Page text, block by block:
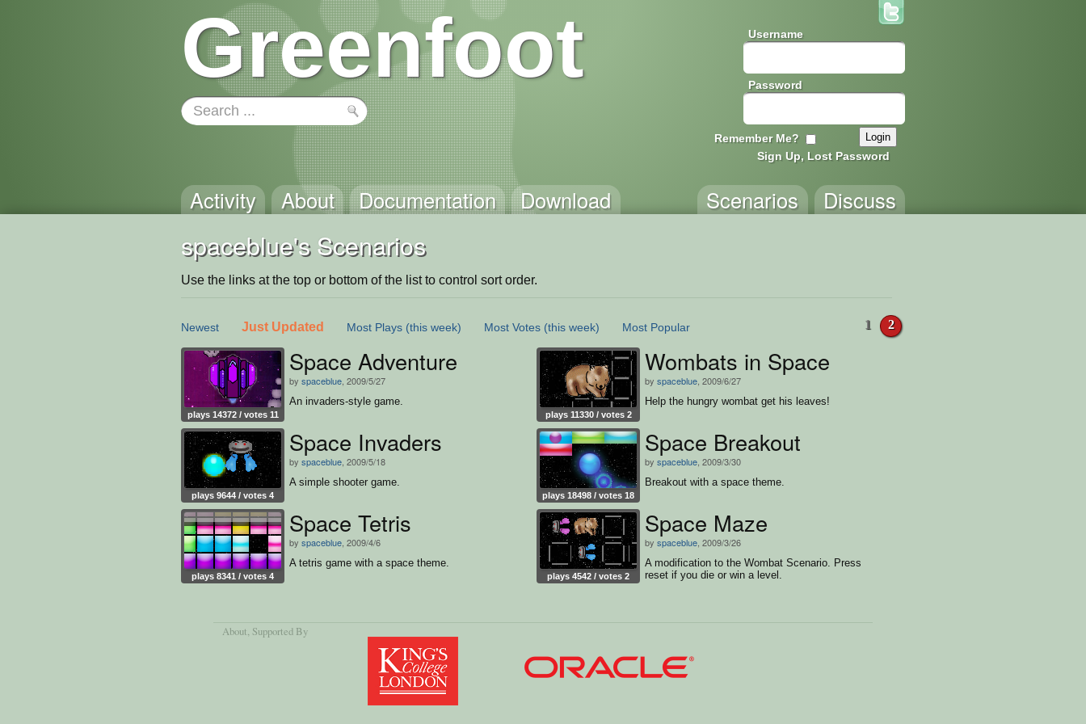
Greenfoot Username
Password
Remember Me?
Sign Up, Lost Password
Activity About Documentation Download Discuss
Scenarios
spaceblue's Scenarios
Use the links at the top or bottom of the list to control sort order.
Newest Just Updated Most Plays (this week) Most Votes (this week) Most Popular 1 2
plays 14372 / votes 11
Space Adventure
by spaceblue , 2009/5/27
An invaders-style game.
plays 11330 / votes 2
Wombats in Space
by spaceblue , 2009/6/27
Help the hungry wombat get his leaves!
plays 9644 / votes 4
Space Invaders
by spaceblue , 2009/5/18
A simple shooter game.
plays 18498 / votes 18
Space Breakout
by spaceblue , 2009/3/30
Breakout with a space theme.
plays 8341 / votes 4
Space Tetris
by spaceblue , 2009/4/6
A tetris game with a space theme.
plays 4542 / votes 2
Space Maze
by spaceblue , 2009/3/26
A modification to the Wombat Scenario. Press
reset if you die or win a level.
About, Supported By